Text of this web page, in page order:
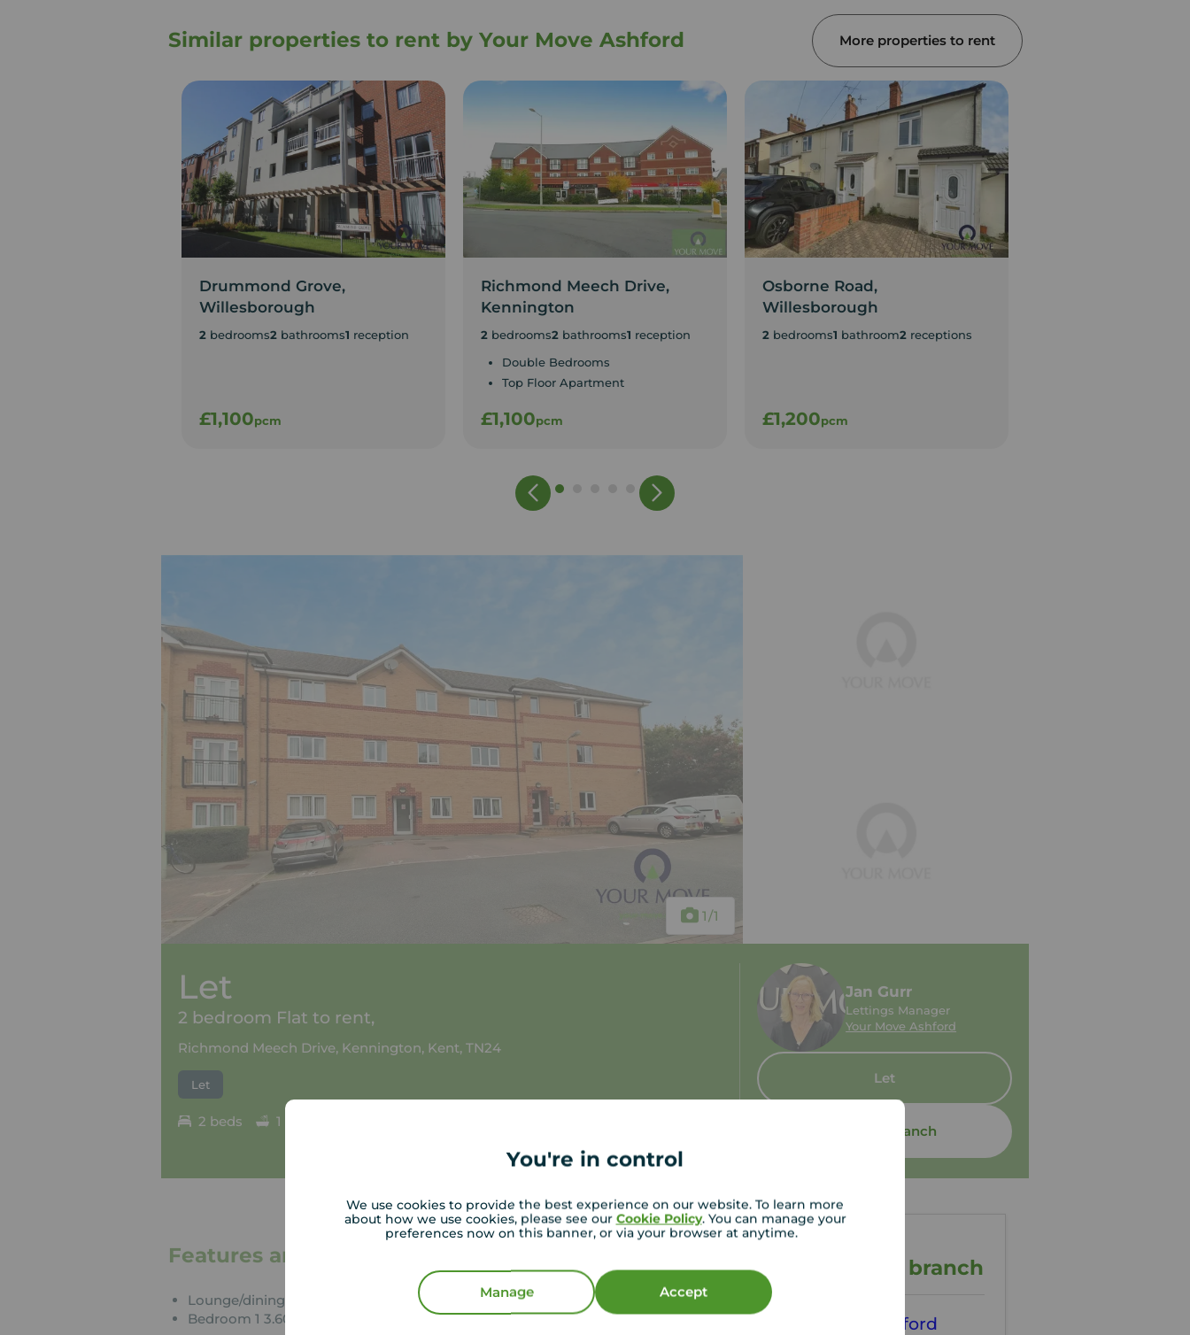
You're in control
We use cookies to provide the best experience on our website. To learn more
about how we use cookies, please see our Cookie Policy. You can manage your
preferences now on this banner, or via your browser at anytime.
Manage Accept
Similar properties to rent by Your Move Ashford More properties to rent
Drummond Grove,
Willesborough
2bedrooms2bathrooms1 reception
£1,100pcm
Richmond Meech Drive,
Kennington
2bedrooms2bathrooms1 reception
Double Bedrooms
Top Floor Apartment
£1,100pcm
Osborne Road,
Willesborough
2 bedrooms1 bathroom2 receptions
£1,200pcm
1 /1
Let
2 bedroom Flat to rent,
Richmond Meech Drive, Kennington, Kent, TN24
Let
2 beds 1 bath
Jan Gurr
Lettings Manager
Your Move Ashford
Let
Contact branch
Features and Description
Lounge/dining room 4.352m x 1.973m
Kitchen 3.311m x 1.973m
Bedroom 1 3.603m x 2.781m
Bedroom 2 3.188m x 2.205m
Contact the branch
Your Move Ashford